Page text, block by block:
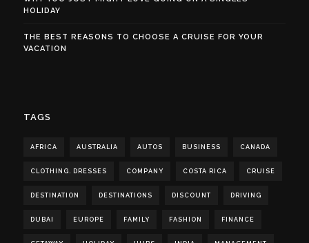
HOLIDAY
THE BEST REASONS TO CHOOSE A CRUISE FOR YOUR
VACATION
TAGS
AFRICA AUSTRALIA AUTOS BUSINESS CANADA
CLOTHING. DRESSES COMPANY COSTA RICA CRUISE
DESTINATION DESTINATIONS DISCOUNT DRIVING
DUBAI EUROPE FAMILY FASHION FINANCE